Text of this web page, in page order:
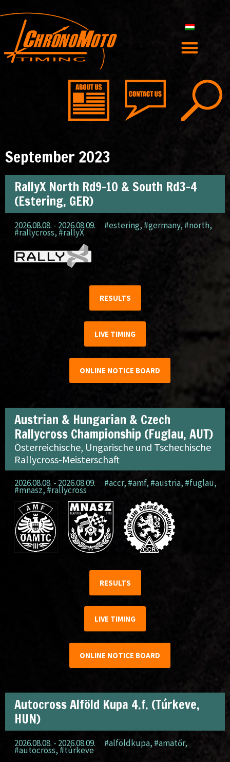
September 2023
RallyX North Rd9-10 & South Rd3-4
(Estering, GER)
2026.08.08. - 2026.08.09. #estering, #germany, #north,
#rallycross, #rallyX
RESULTS
LIVE TIMING
ONLINE NOTICE BOARD
Austrian & Hungarian & Czech
Rallycross Championship (Fuglau, AUT)
Österreichische, Ungarische und Tschechische
Rallycross-Meisterschaft
2026.08.08. - 2026.08.09. #accr, #amf, #austria, #fuglau,
#mnasz, #rallycross
RESULTS
LIVE TIMING
ONLINE NOTICE BOARD
Autocross Alföld Kupa 4.f. (Túrkeve,
HUN)
2026.08.08. - 2026.08.09. #alföldkupa, #amatőr,
#autocross,#túrkeve